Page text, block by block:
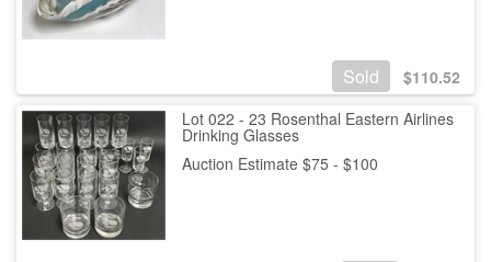
Sold $110.52
Lot 022 - 23 Rosenthal Eastern Airlines
Drinking Glasses
Auction Estimate $75 - $100